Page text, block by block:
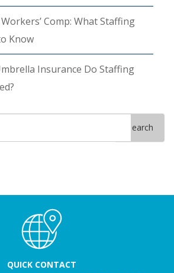
Comp: What Staffing
Know
Insurance Do Staffing
Search
QUICK CONTACT